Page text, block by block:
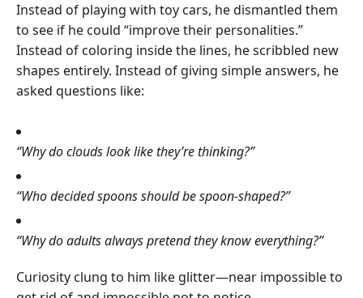
Instead of playing with toy cars, he dismantled them
to see if he could “improve their personalities.”
Instead of coloring inside the lines, he scribbled new
shapes entirely. Instead of giving simple answers, he
asked questions like:
“Why do clouds look like they’re thinking?”
“Who decided spoons should be spoon-shaped?”
“Why do adults always pretend they know everything?”
Curiosity clung to him like glitter—near impossible to